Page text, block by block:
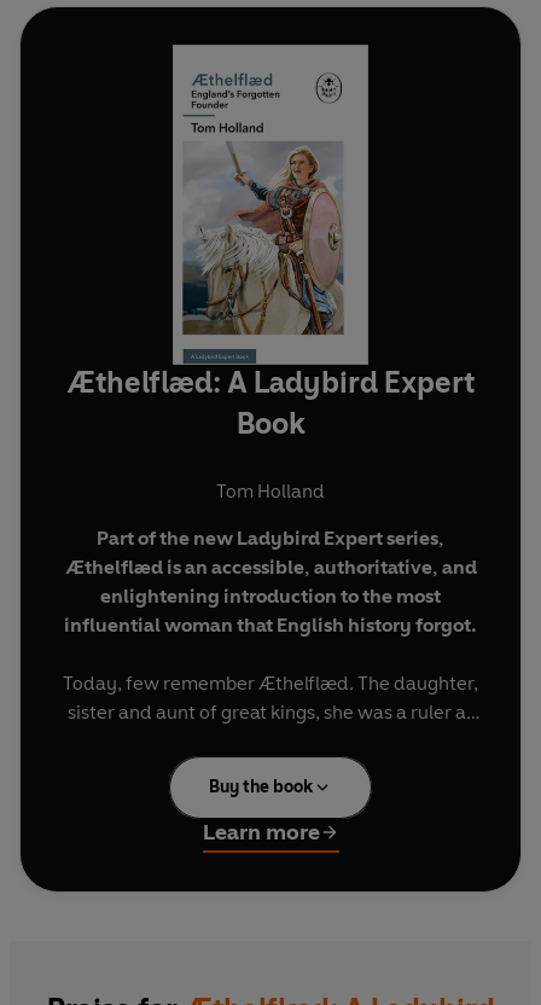
Æthelflæd: A Ladybird Expert
Book
Tom Holland
Part of the new Ladybird Expert series,
Æthelflæd is an accessible, authoritative, and
enlightening introduction to the most
influential woman that English history forgot.
Today, few remember Æthelflæd. The daughter,
sister and aunt of great kings, she was a ruler as
she sponsored learning, and she defeated the
enemies of her people. It was on the foundations
laid by Æthelflæd that a new kingdom would
come to be built: a kingdom that lasts to this day.
Buy the book
Learn more